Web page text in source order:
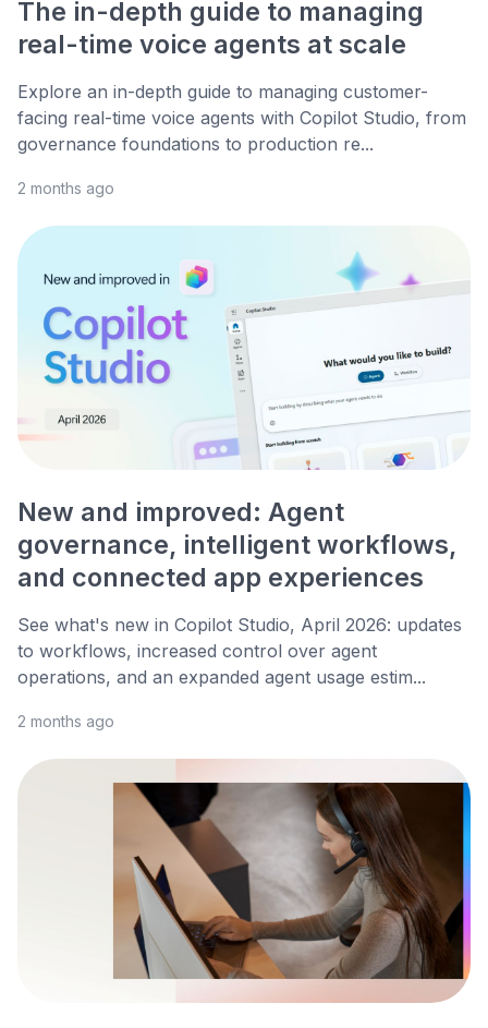
The in-depth guide to managing
real-time voice agents at scale
Explore an in-depth guide to managing customer-
facing real-time voice agents with Copilot Studio, from
governance foundations to production re...
2 months ago
New and improved: Agent
governance, intelligent workflows,
and connected app experiences
See what's new in Copilot Studio, April 2026: updates
to workflows, increased control over agent
operations, and an expanded agent usage estim...
2 months ago